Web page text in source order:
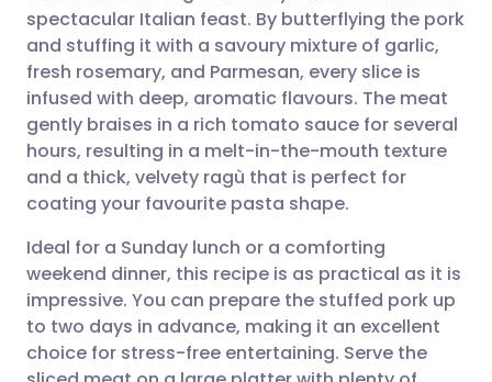
Share via Facebook
Share via LinkedIn
Share via X
Share via WhatsApp
Copy link
🇪🇸 Español 🇫🇷 Français
🇮🇹 Italiano 🇵🇹
🇮🇳 हिन्दी
🇸🇦 عربي 🇸🇪 Svenska
spectacular Italian feast. By butterflying the pork
and stuffing it with a savoury mixture of garlic,
fresh rosemary, and Parmesan, every slice is
infused with deep, aromatic flavours. The meat
gently braises in a rich tomato sauce for several
hours, resulting in a melt-in-the-mouth texture
and a thick, velvety ragù that is perfect for
coating your favourite pasta shape.
Ideal for a Sunday lunch or a comforting
weekend dinner, this recipe is as practical as it is
impressive. You can prepare the stuffed pork up
to two days in advance, making it an excellent
choice for stress-free entertaining. Serve the